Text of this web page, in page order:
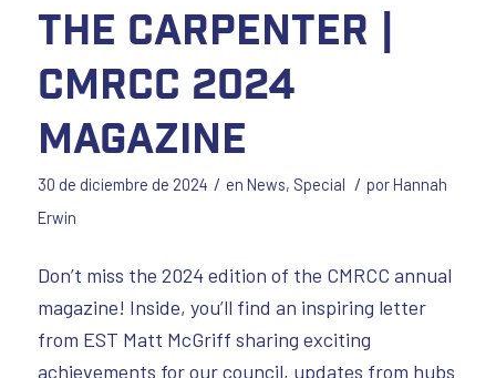
The Carpenter |
CMRCC 2024
Magazine
30 de diciembre de 2024 / en News, Special / porHannah
Erwin
Don’t miss the 2024 edition of the CMRCC annual
magazine! Inside, you’ll find an inspiring letter
from EST Matt McGriff sharing exciting
achievements for our council, updates from hubs